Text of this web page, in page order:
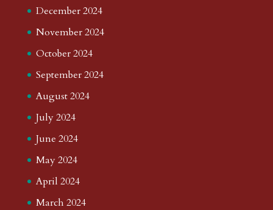
December 2024
November 2024
October 2024
September 2024
August 2024
July 2024
June 2024
May 2024
April 2024
March 2024